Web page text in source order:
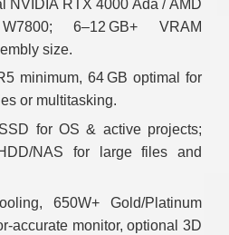
NVIDIA RTX 4000 Ada / AMD
6–12 GB+ VRAM
size.
minimum, 64 GB optimal for
or multitasking.
for OS & active projects;
NAS for large files and
650W+ Gold/Platinum
accurate monitor, optional 3D